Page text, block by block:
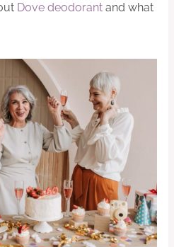
Dove deodorant and what